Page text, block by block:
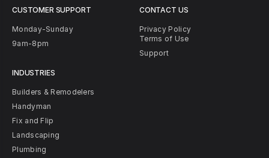
CUSTOMER SUPPORT
Monday-Sunday
9am-8pm
INDUSTRIES
Builders & Remodelers
Handyman
Fix and Flip
Landscaping
Plumbing
CONTACT US
Privacy Policy
Terms of Use
Support